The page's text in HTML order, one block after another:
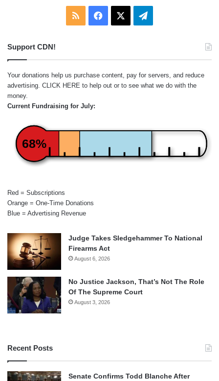
RSS Facebook Telegram
Support CDN!
Your donations help us purchase content, pay for servers, and reduce
advertising. CLICK HERE to help out or to see what we do with the
money.
Current Fundraising for July:
68%
Red = Subscriptions
Orange = One-Time Donations
Blue = Advertising Revenue
Judge Takes Sledgehammer To National
Firearms Act
August 6, 2026
No Justice Jackson, That’s Not The Role
Of The Supreme Court
August 3, 2026
Recent Posts
Senate Confirms Todd Blanche After